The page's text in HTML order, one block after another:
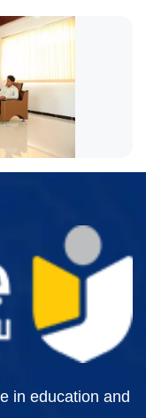
in education and